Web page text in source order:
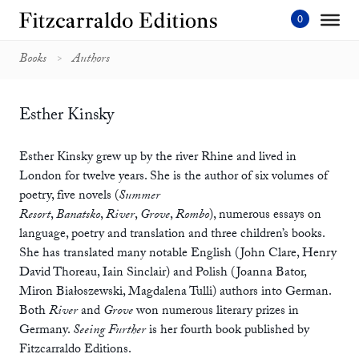
Skip
Books Authors
Esther Kinsky
Esther Kinsky grew up by the river Rhine and lived in
London for twelve years. She is the author of six volumes of
poetry, five novels (Summer
Resort,Banatsko,River,Grove,Rombo), numerous essays on
language, poetry and translation and three children’s books.
She has translated many notable English (John Clare, Henry
David Thoreau, Iain Sinclair) and Polish (Joanna Bator,
Miron Białoszewski, Magdalena Tulli) authors into German.
BothRiverandGrovewon numerous literary prizes in
Germany.Seeing Furtheris her fourth book published by
Fitzcarraldo Editions.